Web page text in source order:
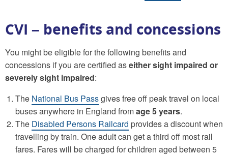
CVI – benefits and concessions
You might be eligible for the following benefits and
concessions if you are certified aseither sight impaired or
severely sight impaired:
The National Bus Passgives free off peak travel on local
buses anywhere in England fromage 5 years.
The Disabled Persons Railcard provides a discount when
travelling by train. One adult can get a third off most rail
fares. Fares will be charged for children aged between 5